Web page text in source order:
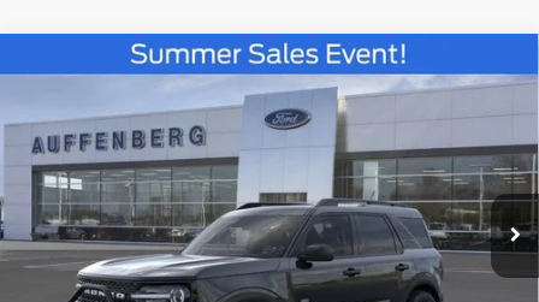
2026Ford Bronco SportBig Bend
Special Offer Price Drop
VIN:3FMCR9BN5TRE08509 Stock:67099
Model:R9B
In Stock
FINANCE
$33,814
AUFFENBERG PRICE
Compare Vehicle